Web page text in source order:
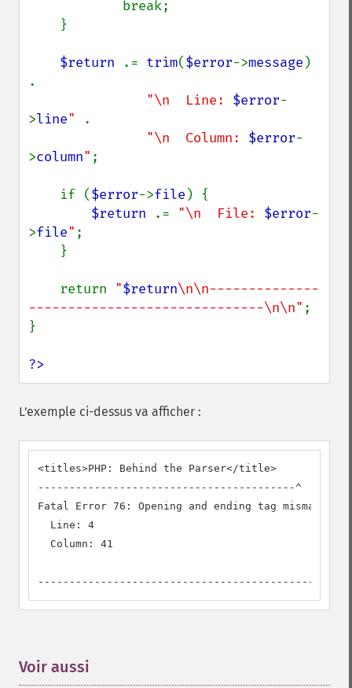
$return .= trim($error->message )
.
"\n  Line: $error-
>line"
.
"\n  Column: $error-
>column" ;
    if (
$error->file ) {
$return
.= "\n  File: $error-
>file" ;
    return
"$return\n\n--------------
------------------------------\n\n" ;
}
?>
L'exemple ci-dessus va afficher :
<titles>PHP: Behind the Parser</title>
-----------------------------------------^
Fatal Error 76: Opening and ending tag
  Line: 4
  Column: 41
--------------------------------------------
Voir aussi